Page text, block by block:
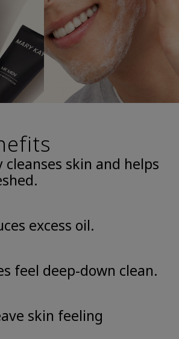
skin and helps
excess oil.
feel deep-down clean.
skin feeling